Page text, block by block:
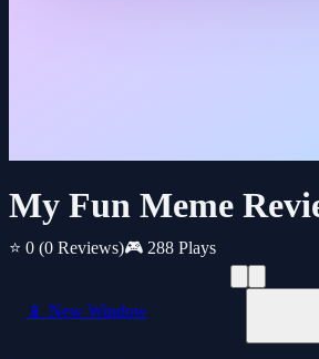
My Fun Meme
⭐ 0 (0 Reviews)🎮 288 Plays
📱 New Window